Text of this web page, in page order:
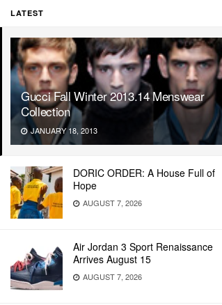
LATEST
Gucci Fall Winter 2013.14 Menswear
Collection
JANUARY 18, 2013
DORIC ORDER: A House Full of
Hope
AUGUST 7, 2026
Air Jordan 3 Sport Renaissance
Arrives August 15
AUGUST 7, 2026